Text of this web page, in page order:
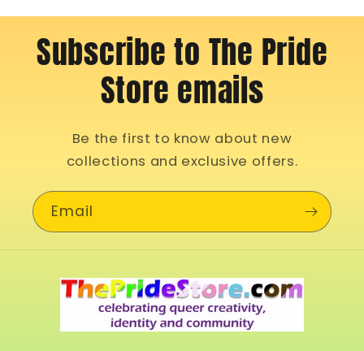
Subscribe to The Pride
Store emails
Be the first to know about new
collections and exclusive offers.
Email